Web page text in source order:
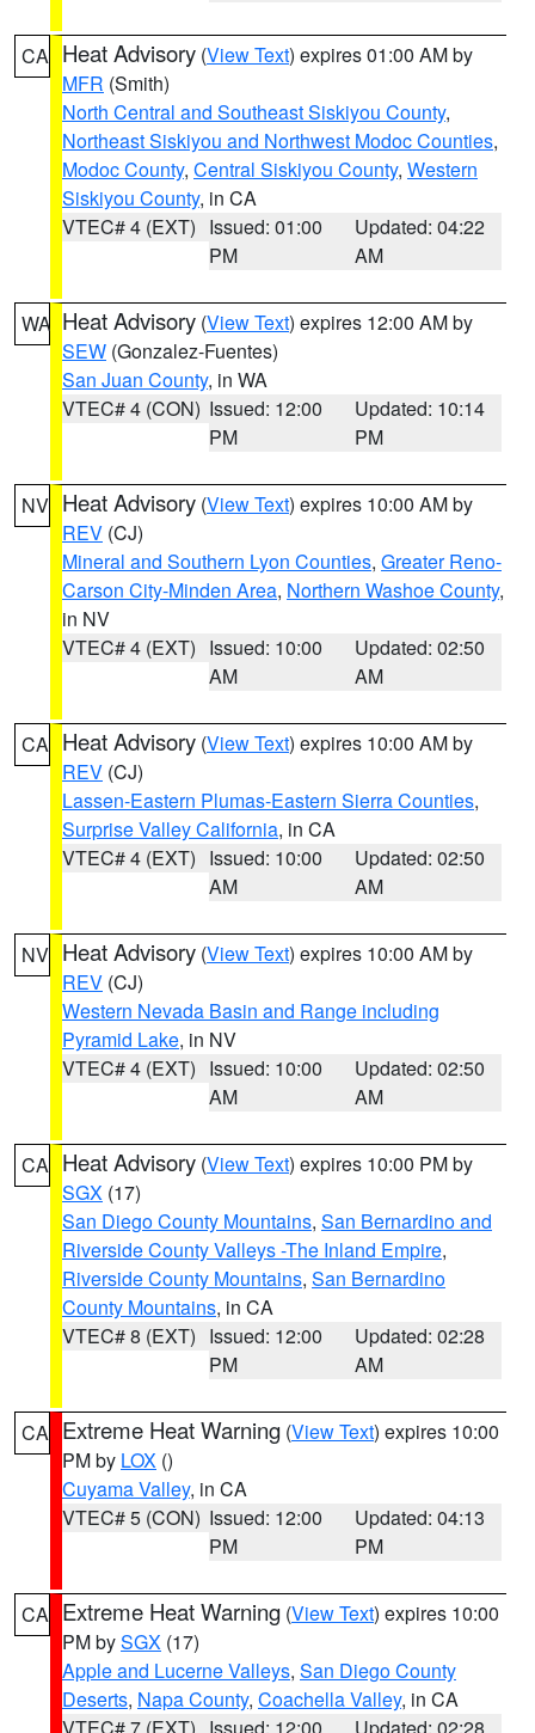
CA Heat Advisory (View Text) expires 01:00 AM by
MFR (Smith)
North Central and Southeast Siskiyou County,
Northeast Siskiyou and Northwest Modoc Counties,
Modoc County, Central Siskiyou County, Western
Siskiyou County, in CA
VTEC# 4 (EXT) Issued: 01:00
PM
Updated: 04:22
AM
WA Heat Advisory (View Text) expires 12:00 AM by
SEW (Gonzalez-Fuentes)
San Juan County, in WA
VTEC# 4 (CON) Issued: 12:00
PM
Updated: 10:14
PM
NV Heat Advisory (View Text) expires 10:00 AM by
REV (CJ)
Mineral and Southern Lyon Counties, Greater Reno-
Carson City-Minden Area, Northern Washoe County,
in NV
VTEC# 4 (EXT) Issued: 10:00
AM
Updated: 02:50
AM
CA Heat Advisory (View Text) expires 10:00 AM by
REV (CJ)
Lassen-Eastern Plumas-Eastern Sierra Counties,
Surprise Valley California, in CA
VTEC# 4 (EXT) Issued: 10:00
AM
Updated: 02:50
AM
NV Heat Advisory (View Text) expires 10:00 AM by
REV (CJ)
Western Nevada Basin and Range including
Pyramid Lake, in NV
VTEC# 4 (EXT) Issued: 10:00
AM
Updated: 02:50
AM
CA Heat Advisory (View Text) expires 10:00 PM by
SGX (17)
San Diego County Mountains, San Bernardino and
Riverside County Valleys -The Inland Empire,
Riverside County Mountains, San Bernardino
County Mountains, in CA
VTEC# 8 (EXT) Issued: 12:00
PM
Updated: 02:28
AM
CA Extreme Heat Warning (View Text) expires 10:00
PM by LOX ()
Cuyama Valley, in CA
VTEC# 5 (CON) Issued: 12:00
PM
Updated: 04:13
PM
CA Extreme Heat Warning (View Text) expires 10:00
PM bySGX (17)
Apple and Lucerne Valleys, San Diego County
Deserts, Napa County, Coachella Valley, in CA